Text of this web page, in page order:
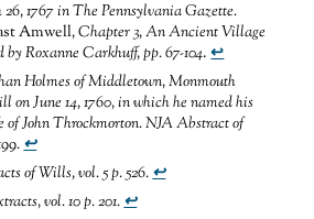
26, 1767 in The Pennsylvania Gazette.
Amwell, Chapter 3, An Ancient Village
Roxanne Carkhuff, pp. 67-104.↩
Holmes of Middletown, Monmouth
on June 14, 1760, in which he named his
of John Throckmorton. NJA Abstract of
↩
of Wills, vol. 5 p. 526.↩
vol. 10 p. 201.↩